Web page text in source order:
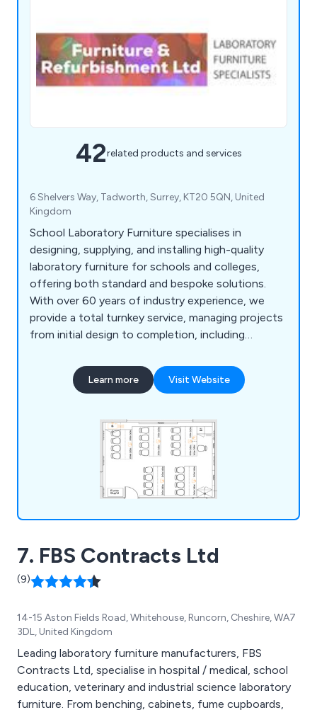
42related products and services
6 Shelvers Way, Tadworth, Surrey, KT20 5QN, United
Kingdom
School Laboratory Furniture specialises in
designing, supplying, and installing high-quality
laboratory furniture for schools and colleges,
offering both standard and bespoke solutions.
With over 60 years of industry experience, we
provide a total turnkey service, managing projects
from initial design to completion, including
electrical installations. Our free 2D and 3D planning
service ensures tailored designs, while our in-
management and compliance. From single desks
to full laboratory complexes, we deliver durable,
functional products like cabinets, seating, sinks,
and worktops to meet all laboratory needs.
Learn more Visit Website
7. FBS Contracts Ltd
(9)
14-15 Aston Fields Road, Whitehouse, Runcorn, Cheshire, WA7
3DL, United Kingdom
Leading laboratory furniture manufacturers, FBS
Contracts Ltd, specialise in hospital / medical, school
education, veterinary and industrial science laboratory
furniture. From benching, cabinets, fume cupboards,